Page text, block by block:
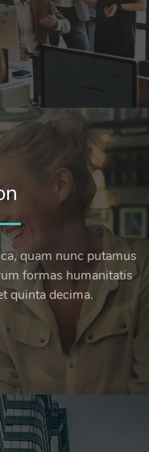
quam nunc putamus
formas humanitatis
quinta decima.